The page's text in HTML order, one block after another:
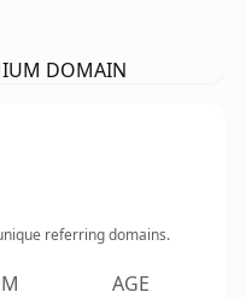
DOMAIN
referring domains.
AGE